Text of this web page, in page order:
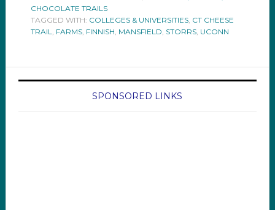
CHOCOLATE TRAILS
TAGGED WITH: COLLEGES & UNIVERSITIES, CT CHEESE
TRAIL
FARMS, FINNISH MANSFIELD STORRS, UCONN
SPONSORED LINKS